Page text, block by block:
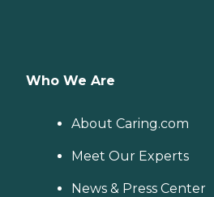
Who We Are
About Caring.com
Meet Our Experts
News & Press Center